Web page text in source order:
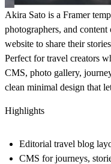
Akira Sato is a Framer
photographers, and
website to share their
Perfect for travel creators
CMS, photo gallery,
clean minimal design that
Highlights
Editorial travel blog
CMS for journeys,